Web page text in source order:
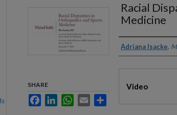
Racial
Medicine
Authors
Adriana Isacke,
Video
SHARE
FacebookLinkedInWhatsApp
Email